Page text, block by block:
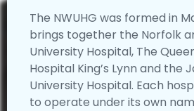
The NWUHG was formed in
brings together the Norfolk
University Hospital, The
Hospital King’s Lynn and the
University Hospital. Each
to operate under its own